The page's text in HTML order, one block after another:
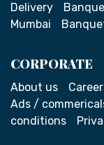
Delivery
Mumbai
CORPORATE
About us
Ads /
conditions